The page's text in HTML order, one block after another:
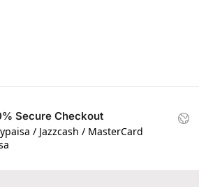
Secure Checkout
/ Jazzcash / MasterCard